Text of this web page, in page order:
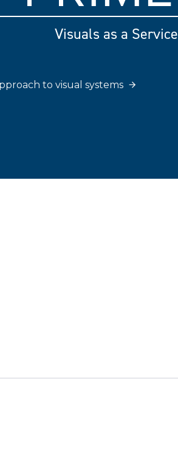
Visuals as a Service
to visual systems